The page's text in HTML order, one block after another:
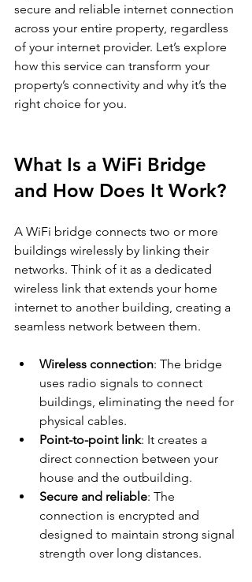
secure and reliable internet connection
across your entire property, regardless
of your internet provider. Let’s explore
how this service can transform your
property’s connectivity and why it’s the
right choice for you.
What Is a WiFi Bridge
and How Does It Work?
A WiFi bridge connects two or more
buildings wirelessly by linking their
networks. Think of it as a dedicated
wireless link that extends your home
internet to another building, creating a
seamless network between them.
Wireless connection: The bridge
uses radio signals to connect
buildings, eliminating the need for
physical cables.
Point-to-point link: It creates a
direct connection between your
house and the outbuilding.
Secure and reliable: The
connection is encrypted and
designed to maintain strong signal
strength over long distances.